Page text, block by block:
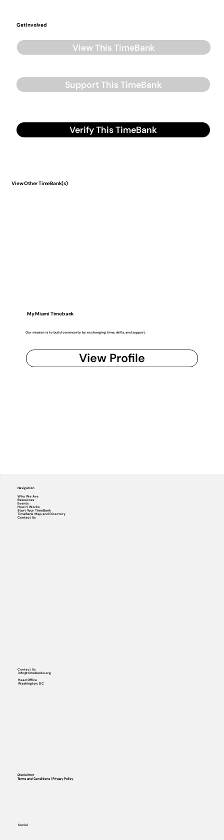
Get Involved
View This TimeBank
Support This TimeBank
Verify This TimeBank
View Other TimeBank(s)
My Miami Timebank
Our mission is to build community by exchanging time, skills, and support.
View Profile
Navigation
Who We Are
Resources
Events
How it Works
Start Your TimeBank
TimeBank Map and Directory
Contact Us
Social
Contact Us
info@timebanks.org
Head Office
Washington, DC
Disclaimer
Terms and Conditions | Privacy Policy